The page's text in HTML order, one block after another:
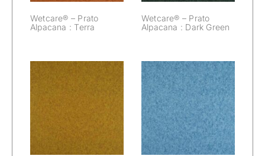
Wetcare® – Prato
Alpacana : Terra
Wetcare® – Prato
Alpacana : Dark Green
Wetcare® –
Prato Alpacana :
Wetcare® –
Prato Alpacana :
Cool